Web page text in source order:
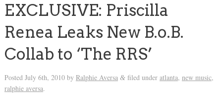
EXCLUSIVE: Priscilla
Renea Leaks New B.o.B.
Collab to ‘The RRS’
Posted July 6th, 2010by Ralphie Aversa &filed under atlanta, new music,
ralphie aversa.